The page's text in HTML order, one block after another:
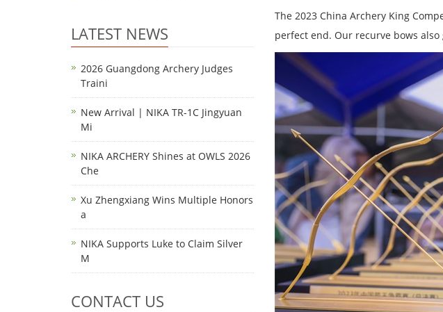
The 2023 China Archery King
perfect end. Our recurve bows
LATEST NEWS
2026 Guangdong Archery Judges
Traini
New Arrival | NIKA TR-1C Jingyuan
Mi
NIKA ARCHERY Shines at OWLS 2026
Che
Xu Zhengxiang Wins Multiple Honors
a
NIKA Supports Luke to Claim Silver
M
CONTACT US